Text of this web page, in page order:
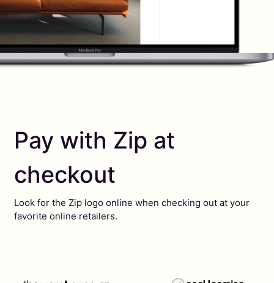
Pay with Zip at
checkout
Look for the Zip logo online when checking out at your
favorite online retailers.